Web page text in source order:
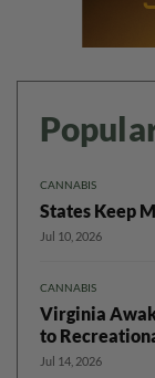
CANNABIS
States Keep
Jul 10, 2026
CANNABIS
Virginia
to
Jul 14, 2026